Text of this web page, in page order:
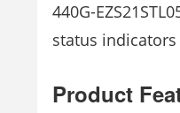
440G-
status
Product